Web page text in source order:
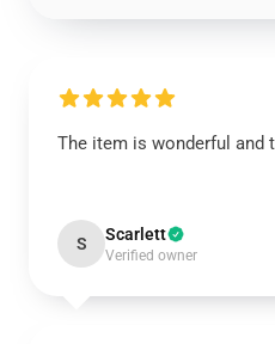
The item is wonderful and
S Scarlett
Verified owner